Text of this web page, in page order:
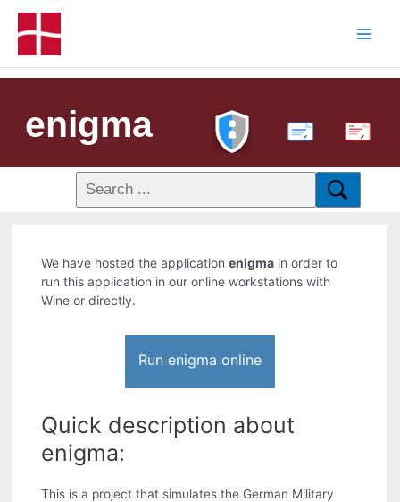
enigma PDF
We have hosted the applicationenigma in order to
run this application in our online workstations with
Wine or directly.
Run enigma online
Quick description about
enigma:
This is a project that simulates the German Military